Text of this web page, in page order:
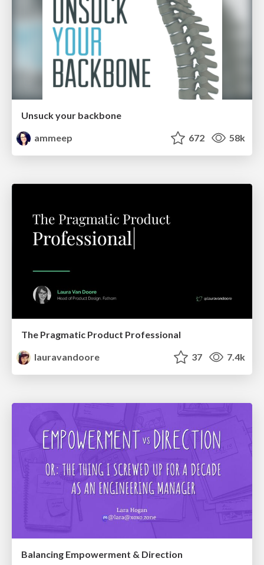
Unsuck your backbone
ammeep
672 58k
The Pragmatic Product Professional
lauravandoore
37 7.4k
Balancing Empowerment & Direction